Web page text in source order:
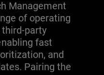
Management
of operating
party
fast
and
Pairing the